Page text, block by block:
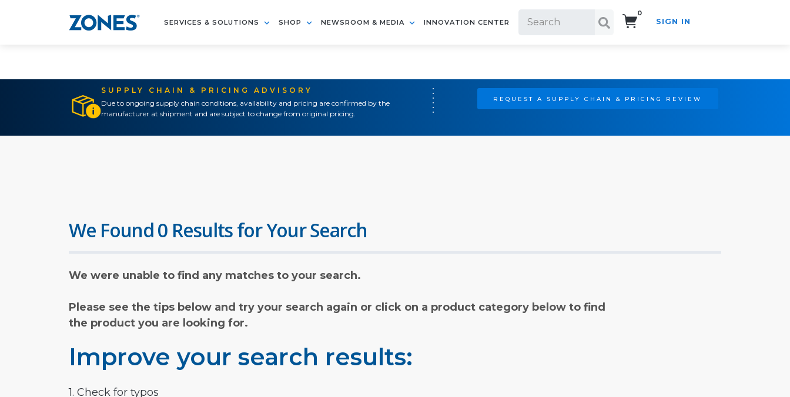
SERVICES & SOLUTIONS SHOP NEWSROOM & MEDIA INNOVATION CENTER
0
SIGN IN
SUPPLY CHAIN & PRICING ADVISORY
Due to ongoing supply chain conditions, availability and pricing are confirmed by the
manufacturer at shipment and are subject to change from original pricing.
REQUEST A SUPPLY CHAIN & PRICING REVIEW
We Found 0 Results for Your Search
We were unable to find any matches to your search.
Please see the tips below and try your search again or click on a product category below to find
the product you are looking for.
Improve your search results:
1. Check for typos